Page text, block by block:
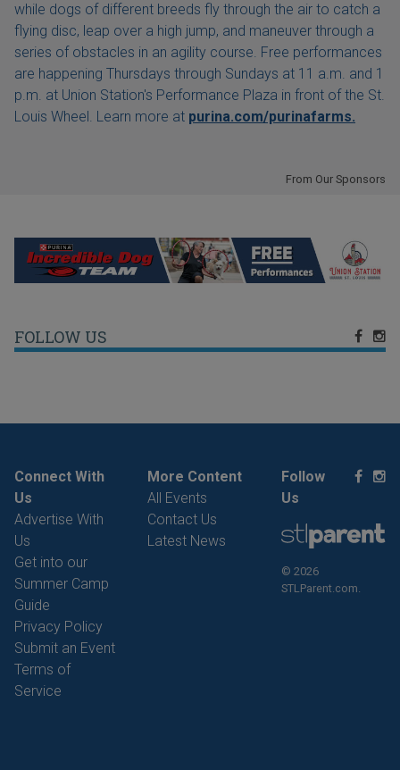
while dogs of different breeds fly through the air to catch a
flying disc, leap over a high jump, and maneuver through a
series of obstacles in an agility course. Free performances
are happening Thursdays through Sundays at 11 a.m. and 1
p.m. at Union Station's Performance Plaza in front of the St.
Louis Wheel. Learn more at purina.com/purinafarms.
From Our Sponsors
FOLLOW US
Connect With
Us
Advertise With
Us
Get into our
Summer Camp
Guide
Privacy Policy
Submit an Event
Terms of
Service
More Content
All Events
Contact Us
Latest News
Follow
Us
© 2026
STLParent.com.